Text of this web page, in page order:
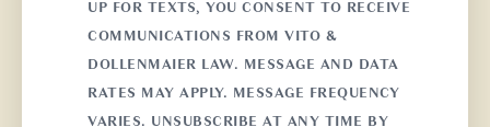
UP FOR TEXTS, YOU CONSENT TO RECEIVE
COMMUNICATIONS FROM VITO &
DOLLENMAIER LAW. MESSAGE AND DATA
RATES MAY APPLY. MESSAGE FREQUENCY
VARIES. UNSUBSCRIBE AT ANY TIME BY